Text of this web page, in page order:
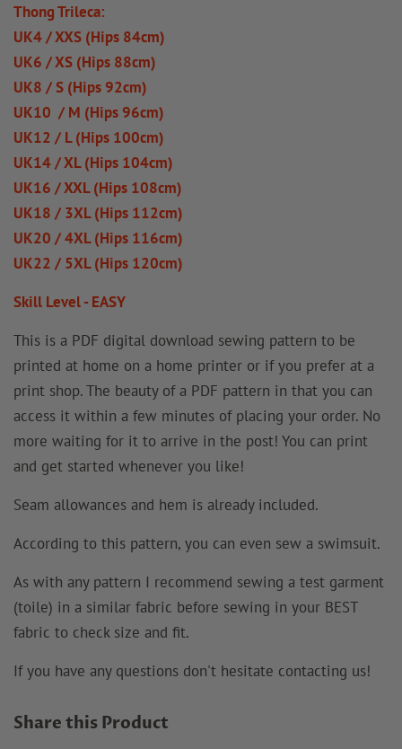
Thong Trileca:
UK4 / XXS (Hips 84cm)
UK6 / XS (Hips 88cm)
UK8 / S (Hips 92cm)
UK10 / M (Hips 96cm)
UK12 / L (Hips 100cm)
UK14 / XL (Hips 104cm)
UK16 / XXL (Hips 108cm)
UK18 / 3XL (Hips 112cm)
UK20 / 4XL (Hips 116cm)
UK22 / 5XL (Hips 120cm)
Skill Level - EASY
This is a PDF digital download sewing pattern to be
printed at home on a home printer or if you prefer at a
print shop. The beauty of a PDF pattern in that you can
access it within a few minutes of placing your order. No
more waiting for it to arrive in the post! You can print
and get started whenever you like!
Seam allowances and hem is already included.
According to this pattern, you can even sew a swimsuit.
As with any pattern I recommend sewing a test garment
(toile) in a similar fabric before sewing in your BEST
fabric to check size and fit.
If you have any questions don't hesitate contacting us!
Share this Product